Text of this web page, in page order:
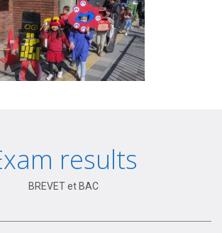
results
BREVET et BAC